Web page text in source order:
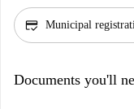
credit_score Municipal
Documents you'll